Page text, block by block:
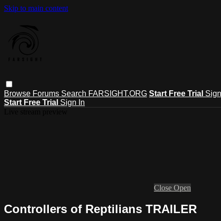
Skip to main content
Browse Forums Search FARSIGHT.ORG Start Free Trial
Start Free Trial Sign In
Close Open
Controllers of Reptilians TRAILER